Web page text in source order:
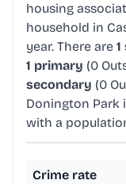
housing
household in
year. There are
1 primary (0
secondary (0
Donington Park
with a
Crime rate